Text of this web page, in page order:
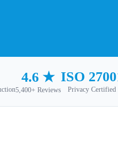
4.6 ★
5,400+ Reviews
ISO
Privacy Certified